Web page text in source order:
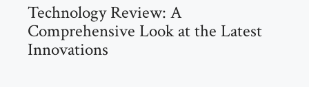
Technology Review: A
Comprehensive Look at the Latest
Innovations